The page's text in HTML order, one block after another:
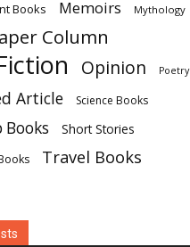
Books Memoirs Mythology
Column
Opinion Poetry
Article Science Books
Books Short Stories
Travel Books